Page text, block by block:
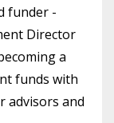
funder -
Director
a
funds with
advisors and